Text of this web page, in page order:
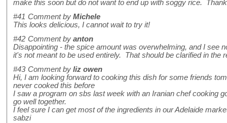
make this soon but do not want to end up with soggy rice.
#41 Comment by Michele
This looks delicious, I cannot wait to try it!
#42 Comment by anton
Disappointing - the spice amount was overwhelming, and I see
it's not meant to be used entirely. That should be clarified in the
#43 Comment by liz owen
Hi, I am looking forward to cooking this dish for some friends
never cooked this before
I saw a program on sbs last week with an Iranian chef cooking
go well together.
I feel sure I can get most of the ingredients in our Adelaide
sabzi